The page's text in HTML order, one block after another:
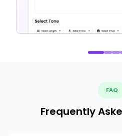
FAQ
Frequently